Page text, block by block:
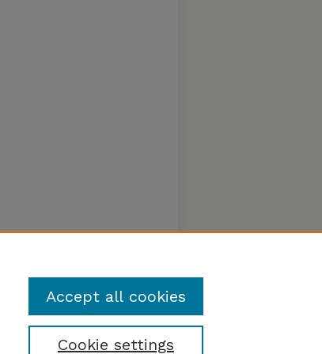
Cookie settings
Accept all cookies